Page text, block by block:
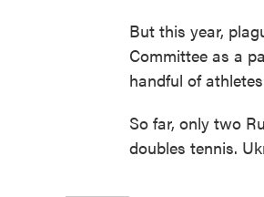
But this year,
Committee as a
handful of
So far, only two
doubles tennis.